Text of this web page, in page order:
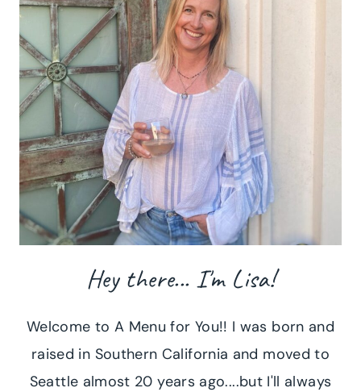
Hey there... I'm Lisa!
Welcome to A Menu for You!! I was born and
raised in Southern California and moved to
Seattle almost 20 years ago....but I'll always